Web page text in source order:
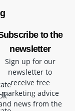
to the
newsletter
Sign up for our
newsletter to
receive free
marketing advice
news from the